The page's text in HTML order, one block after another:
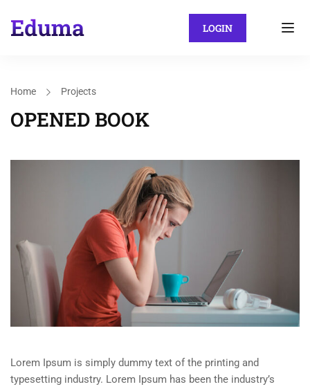
LOGIN
Home Projects
OPENED BOOK
Lorem Ipsum is simply dummy text of the printing and
typesetting industry. Lorem Ipsum has been the industry’s